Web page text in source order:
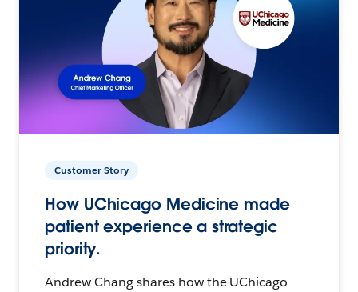
Customer Story
How UChicago Medicine made
patient experience a strategic
priority.
Andrew Chang shares how the UChicago